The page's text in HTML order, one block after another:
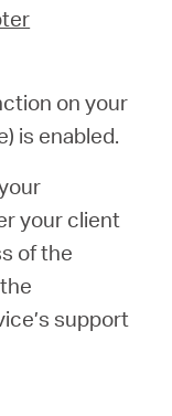
on your
is enabled.
your client
of the
support